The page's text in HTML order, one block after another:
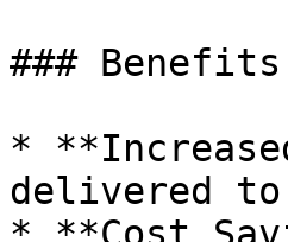
### Benefits
*
delivered